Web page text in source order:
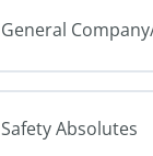
General
Safety Absolutes